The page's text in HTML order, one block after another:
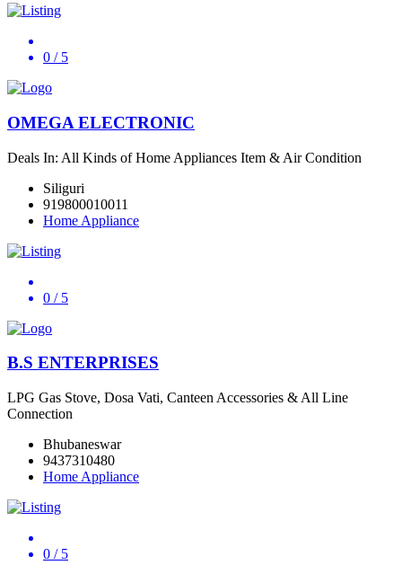
0 / 5
OMEGA ELECTRONIC
Deals In: All Kinds of Home Appliances Item & Air Condition
Siliguri
919800010011
Home Appliance
0 / 5
B.S ENTERPRISES
LPG Gas Stove, Dosa Vati, Canteen Accessories & All Line
Connection
Bhubaneswar
9437310480
Home Appliance
0 / 5